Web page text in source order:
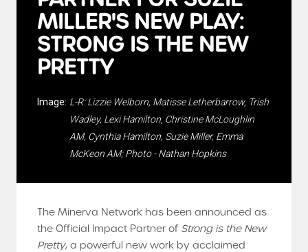
MILLER'S NEW PLAY:
STRONG IS THE NEW
PRETTY
Image: L-R: Lizzie Welborn, Matisse Letherbarrow, Trish
Wadley, Lexi Hamilton, Christine McLoughlin
AM, Cynthia Hamilton, Suzie Miller, Emma
McKeon AM; Photo - Nathan Hopkins
The Minerva Network has been announced as
the Official Impact Partner of Strong is the New
Pretty, a powerful new work by acclaimed